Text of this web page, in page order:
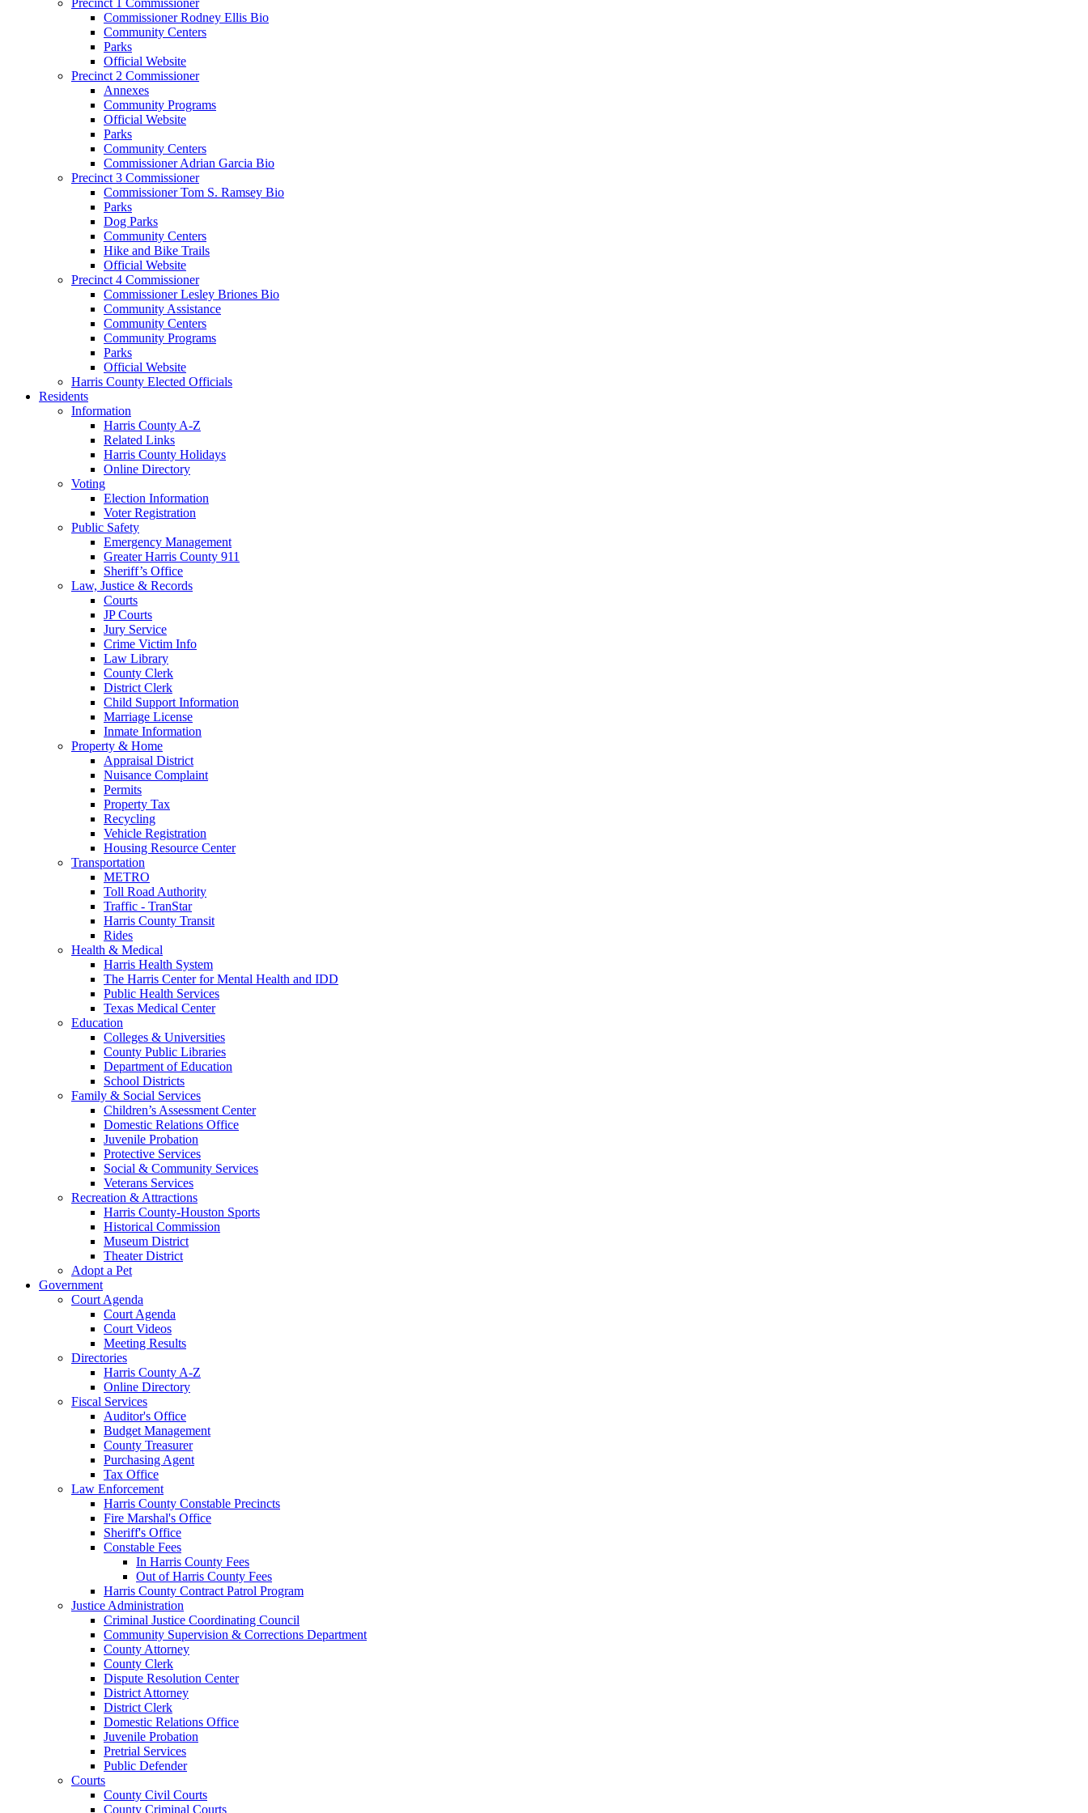
Commissioner Rodney Ellis Bio
Community Centers
Parks
Official Website
Precinct 2 Commissioner
Annexes
Community Programs
Official Website
Parks
Community Centers
Commissioner Adrian Garcia Bio
Precinct 3 Commissioner
Commissioner Tom S. Ramsey Bio
Parks
Dog Parks
Community Centers
Hike and Bike Trails
Official Website
Precinct 4 Commissioner
Commissioner Lesley Briones Bio
Community Assistance
Community Centers
Community Programs
Parks
Official Website
Harris County Elected Officials
Residents
Information
Harris County A-Z
Related Links
Harris County Holidays
Online Directory
Voting
Election Information
Voter Registration
Public Safety
Emergency Management
Greater Harris County 911
Sheriff’s Office
Law, Justice & Records
Courts
JP Courts
Jury Service
Crime Victim Info
Law Library
County Clerk
District Clerk
Child Support Information
Marriage License
Inmate Information
Property & Home
Appraisal District
Nuisance Complaint
Permits
Property Tax
Recycling
Vehicle Registration
Housing Resource Center
Transportation
METRO
Toll Road Authority
Traffic - TranStar
Harris County Transit
Rides
Health & Medical
Harris Health System
The Harris Center for Mental Health and IDD
Public Health Services
Texas Medical Center
Education
Colleges & Universities
County Public Libraries
Department of Education
School Districts
Family & Social Services
Children’s Assessment Center
Domestic Relations Office
Juvenile Probation
Protective Services
Social & Community Services
Veterans Services
Recreation & Attractions
Harris County-Houston Sports
Historical Commission
Museum District
Theater District
Adopt a Pet
Government
Court Agenda
Court Agenda
Court Videos
Meeting Results
Directories
Harris County A-Z
Online Directory
Fiscal Services
Auditor's Office
Budget Management
County Treasurer
Purchasing Agent
Tax Office
Law Enforcement
Harris County Constable Precincts
Fire Marshal's Office
Sheriff's Office
Constable Fees
In Harris County Fees
Out of Harris County Fees
Harris County Contract Patrol Program
Justice Administration
Criminal Justice Coordinating Council
Community Supervision & Corrections Department
County Attorney
County Clerk
Dispute Resolution Center
District Attorney
District Clerk
Domestic Relations Office
Juvenile Probation
Pretrial Services
Public Defender
Courts
County Civil Courts
County Criminal Courts